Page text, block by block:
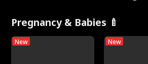
Pregnancy & Babies 🍼
New New